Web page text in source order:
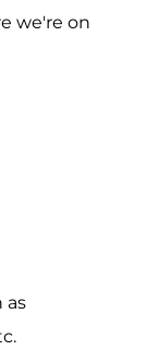
we're on
as